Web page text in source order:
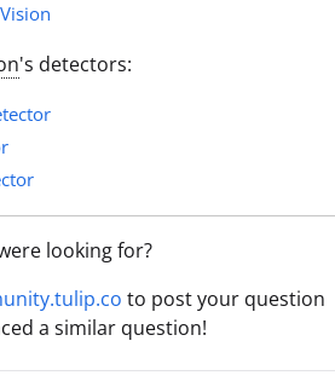
's detectors:
looking for?
to post your question
a similar question!